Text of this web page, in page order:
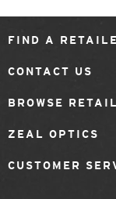
FIND A
CONTACT US
BROWSE
ZEAL OPTICS
CUSTOMER